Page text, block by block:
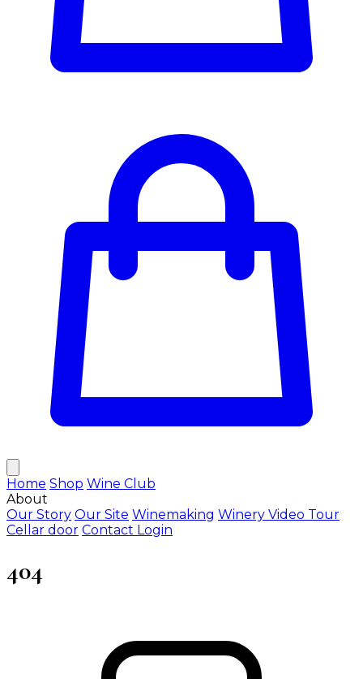
Home Shop Wine Club
About
Our Story Our Site Winemaking Winery Video Tour
Cellar door Contact Login
404